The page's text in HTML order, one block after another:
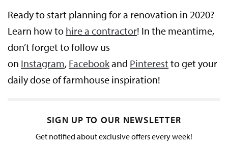
Ready to start planning for a renovation in 2020?
Learn how to hire a contractor! In the meantime,
don’t forget to follow us
on Instagram, Facebookand Pinterest to get your
daily dose of farmhouse inspiration!
SIGN UP TO OUR NEWSLETTER
Get notified about exclusive offers every week!